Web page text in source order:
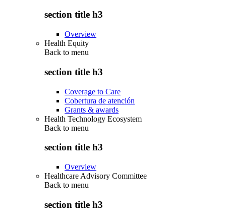
section title h3
Overview
Health Equity
Back to menu
section title h3
Coverage to Care
Cobertura de atención
Grants & awards
Health Technology Ecosystem
Back to menu
section title h3
Overview
Healthcare Advisory Committee
Back to menu
section title h3